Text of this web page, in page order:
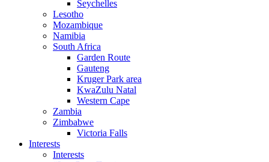
Seychelles
Lesotho
Mozambique
Namibia
South Africa
Garden Route
Gauteng
Kruger Park area
KwaZulu Natal
Western Cape
Zambia
Zimbabwe
Victoria Falls
Interests
Interests